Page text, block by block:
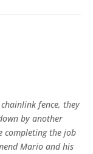
fence, they
by another
completing the job
Mario and his